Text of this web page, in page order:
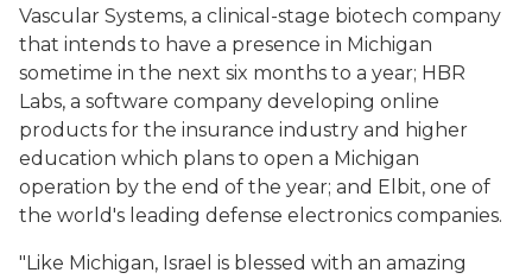
Vascular Systems, a clinical-stage biotech company
that intends to have a presence in Michigan
sometime in the next six months to a year; HBR
Labs, a software company developing online
products for the insurance industry and higher
education which plans to open a Michigan
operation by the end of the year; and Elbit, one of
the world's leading defense electronics companies.
"Like Michigan, Israel is blessed with an amazing